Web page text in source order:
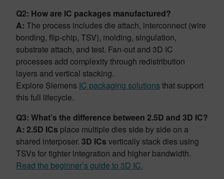
Q2: How are IC packages manufactured?
A: The process includes die attach, interconnect (wire
bonding, flip-chip, TSV), molding, singulation,
substrate attach, and test. Fan-out and 3D IC
processes add complexity through redistribution
layers and vertical stacking.
Explore Siemens IC packaging solutions that support
this full lifecycle.
Q3: What’s the difference between 2.5D and 3D IC?
A: 2.5D ICs place multiple dies side by side on a
shared interposer. 3D ICs vertically stack dies using
TSVs for tighter integration and higher bandwidth.
Read the beginner’s guide to 3D IC.